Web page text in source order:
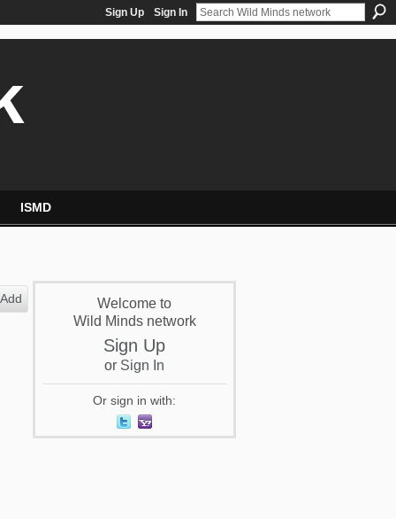
Sign Up Sign In
ISMD
Add
Welcome to
Wild Minds network
Sign Up
or Sign In
Or sign in with: